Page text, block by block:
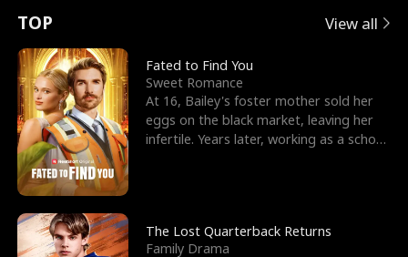
t
u
r
n
o
f
t
e
e
s
R
i
g
h
o
r
c
e
s
t
h
E
x
'
s
B
e
s
n
p
e
l
l
s
e
TOP View all
Fated to Find You
Sweet Romance
At 16, Bailey's foster mother sold her
eggs on the black market, leaving her
infertile. Years later, working as a school
The Lost Quarterback Returns
Family Drama